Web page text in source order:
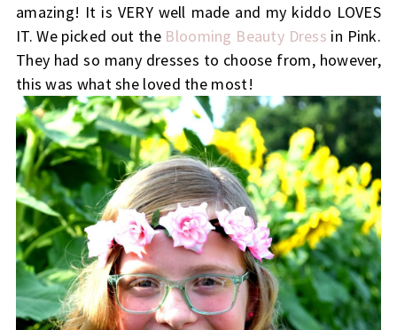
amazing! It is VERY well made and my kiddo LOVES
IT. We picked out the Blooming Beauty Dress in Pink.
They had so many dresses to choose from, however,
this was what she loved the most!